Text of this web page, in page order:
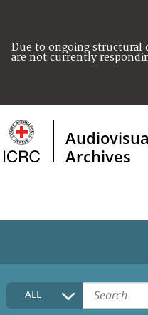
Due to ongoing structural
are not currently
Archives
HOME
COLLECTIONS DESCRIPTION
ALL